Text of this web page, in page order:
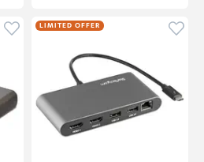
Click to add product to
LIMITED OFFER